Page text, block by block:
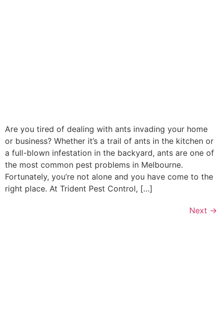
Are you tired of dealing with ants invading your home
or business? Whether it’s a trail of ants in the kitchen or
a full-blown infestation in the backyard, ants are one of
the most common pest problems in Melbourne.
Fortunately, you’re not alone and you have come to the
right place. At Trident Pest Control, […]
Next →